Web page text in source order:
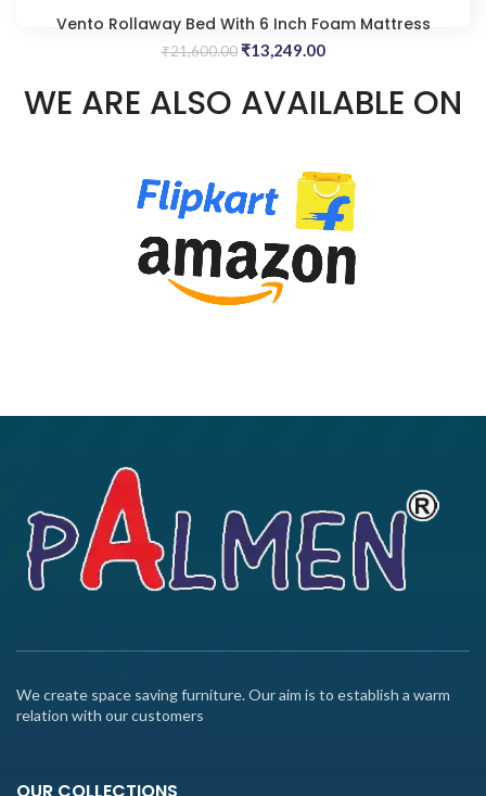
Vento Rollaway Bed With 6 Inch Foam Mattress
₹21,600.00 Original
was:
₹21,600.00.
₹13,249.00Current
is:
₹13,249.00.
WE ARE ALSO AVAILABLE ON
We create space saving furniture. Our aim is to establish a warm
relation with our customers
OUR COLLECTIONS